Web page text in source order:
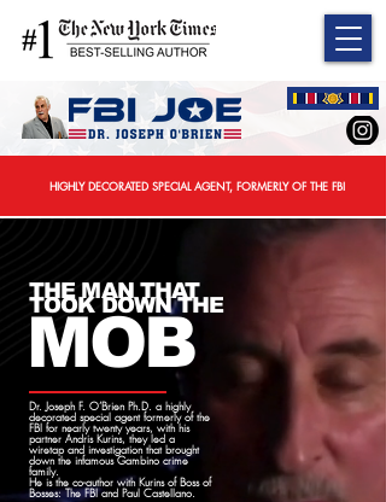
HIGHLY DECORATED SPECIAL AGENT, FORMERLY OF THE FBI
THE MAN THAT
TOOK DOWN THE
MOB
Dr. Joseph F. O’Brien Ph.D. a highly
decorated special agent formerly of the
FBI for nearly twenty years, with his
partner Andris Kurins, they led a
wiretap and investigation that brought
down the infamous Gambino crime
family.
He is the co-author with Kurins ofBoss of
Bosses: The FBI and Paul Castellano.